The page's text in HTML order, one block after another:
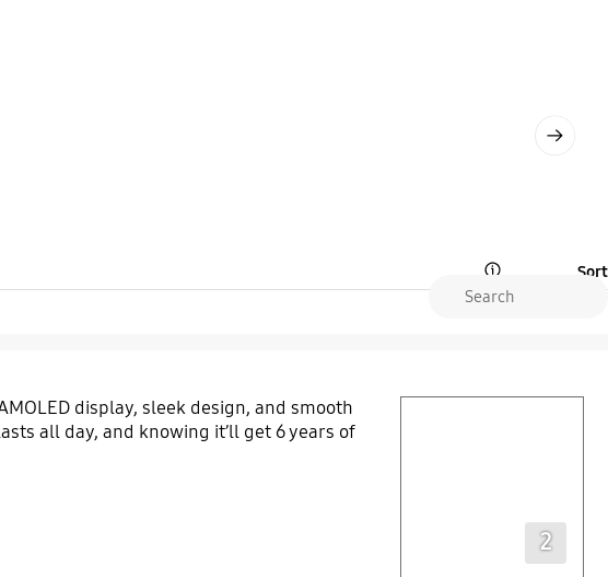
Sort
display, sleek design, and smooth
all day, and knowing it’ll get 6 years of
2